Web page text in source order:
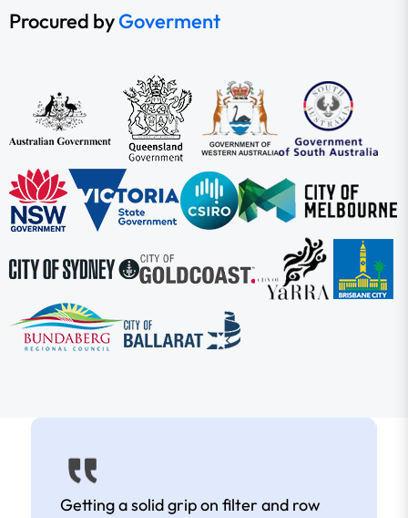
Procured byGoverment
Getting a solid grip on filter and row